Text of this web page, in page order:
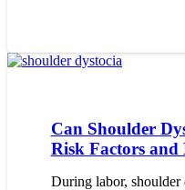
Can Shoulder
Risk Factors and
During labor, shoulder